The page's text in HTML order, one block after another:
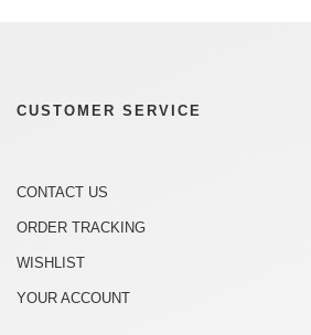
CUSTOMER SERVICE
CONTACT US
ORDER TRACKING
WISHLIST
YOUR ACCOUNT